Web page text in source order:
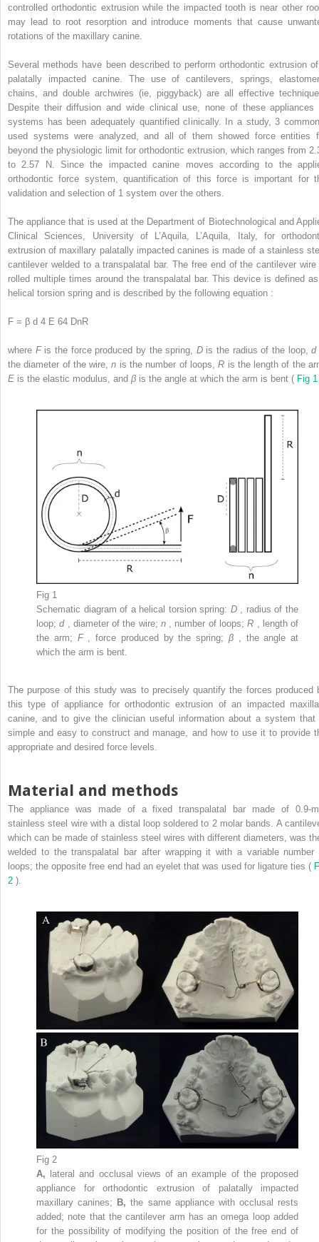
controlled orthodontic extrusion while the impacted tooth is near other
may lead to root resorption and introduce moments that cause
rotations of the maxillary canine.
Several methods have been described to perform orthodontic extrusion
palatally impacted canine. The use of cantilevers, springs,
chains, and double archwires (ie, piggyback) are all effective
Despite their diffusion and wide clinical use, none of these appliances
systems has been adequately quantified clinically. In a study, 3
used systems were analyzed, and all of them showed force entities
beyond the physiologic limit for orthodontic extrusion, which ranges from
to 2.57 N. Since the impacted canine moves according to the
orthodontic force system, quantification of this force is important for
validation and selection of 1 system over the others.
The appliance that is used at the Department of Biotechnological and
Clinical Sciences, University of L’Aquila, L’Aquila, Italy, for
extrusion of maxillary palatally impacted canines is made of a stainless
cantilever welded to a transpalatal bar. The free end of the cantilever wire
rolled multiple times around the transpalatal bar. This device is defined
helical torsion spring and is described by the following equation :
F = β d 4 E 64 DnR
where Fis the force produced by the spring, Dis the radius of the loop,d
the diameter of the wire,n is the number of loops,R is the length of the
E is the elastic modulus, and β is the angle at which the arm is bent ( Fig 1
Fig 1
Schematic diagram of a helical torsion spring: D , radius of the
loop;d , diameter of the wire; n , number of loops;R , length of
the arm; F , force produced by the spring; β , the angle at
which the arm is bent.
The purpose of this study was to precisely quantify the forces produced
this type of appliance for orthodontic extrusion of an impacted
canine, and to give the clinician useful information about a system that
simple and easy to construct and manage, and how to use it to provide
appropriate and desired force levels.
Material and methods
The appliance was made of a fixed transpalatal bar made of 0.9-
stainless steel wire with a distal loop soldered to 2 molar bands. A
which can be made of stainless steel wires with different diameters, was
welded to the transpalatal bar after wrapping it with a variable number
loops; the opposite free end had an eyelet that was used for ligature ties (
2 ).
Fig 2
A,
lateral and occlusal views of an example of the proposed
appliance for orthodontic extrusion of palatally impacted
maxillary canines; B,the same appliance with occlusal rests
added; note that the cantilever arm has an omega loop added
for the possibility of modifying the position of the free end of